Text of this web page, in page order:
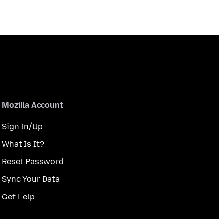
Mozilla Account
Sign In/Up
What Is It?
Reset Password
Sync Your Data
Get Help